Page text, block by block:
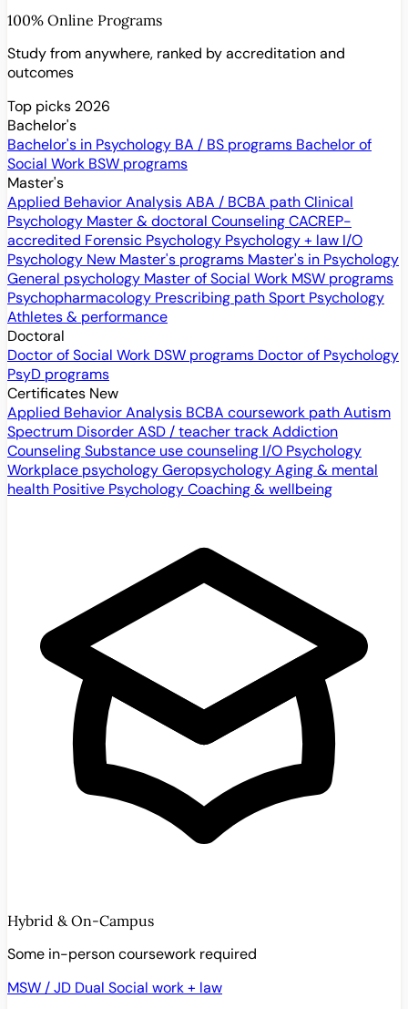
100% Online Programs
Study from anywhere, ranked by accreditation and
outcomes
Top picks 2026
Bachelor's
Bachelor's in Psychology BA / BS programs Bachelor of
Social Work BSW programs
Master's
Applied Behavior AnalysisABA / BCBA pathClinical
Psychology Master & doctoral CounselingCACREP-
accredited Forensic Psychology Psychology + law I/O
Psychology New Master's programs Master's in Psychology
General psychology Master of Social Work MSW programs
Psychopharmacology Prescribing pathSport Psychology
Athletes & performance
Doctoral
Doctor of Social Work DSW programs Doctor of Psychology
PsyD programs
Certificates New
Applied Behavior Analysis BCBA coursework pathAutism
Spectrum DisorderASD / teacher trackAddiction
CounselingSubstance use counseling I/O Psychology
Workplace psychologyGeropsychologyAging & mental
health Positive PsychologyCoaching & wellbeing
Hybrid & On-Campus
Some in-person coursework required
MSW / JD Dual Social work + law